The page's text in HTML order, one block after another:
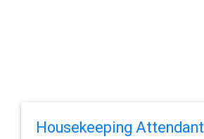
Housekeeping Attendant